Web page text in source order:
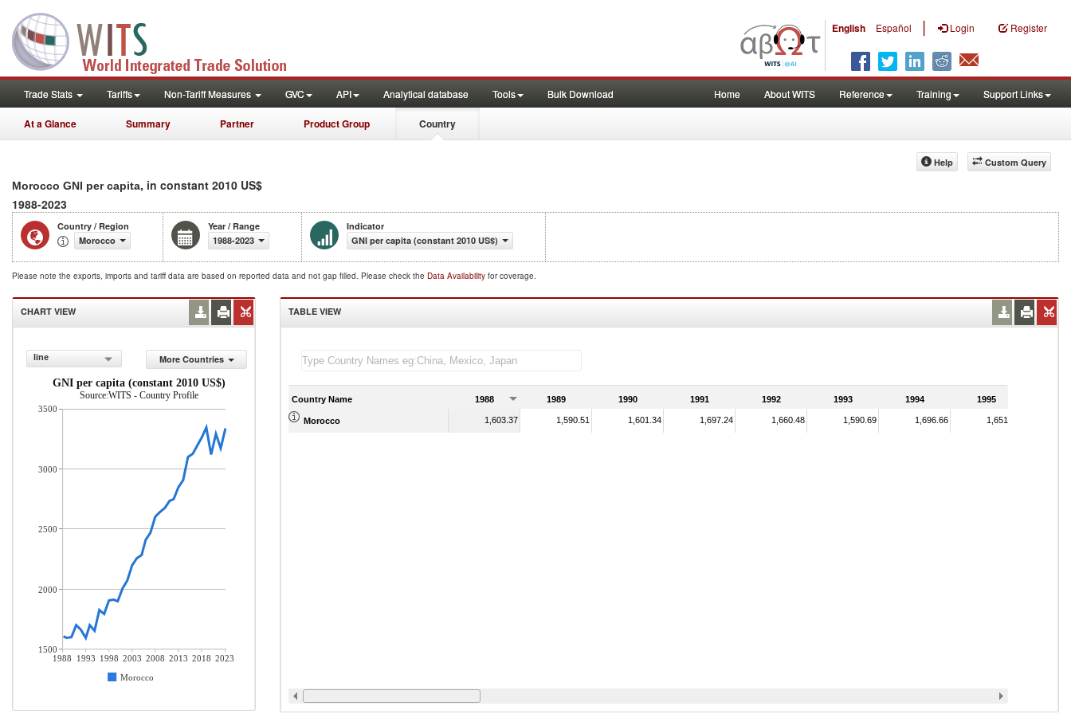
English Español | Login Register
Trade Stats Tariffs Non-Tariff Measures GVC API Analytical database Tools Bulk Download Home About WITS Reference Training Support Links
At a Glance Summary Partner Product Group Country
Custom Query
Help
Morocco GNI per capita, in constant 2010 US$
1988-2023
Country / Region
Morocco
Year / Range
1988-2023
Indicator
GNI per capita (constant 2010 US$)
Please note the exports, imports and tariff data are based on reported data and not gap filled. Please check the Data Availability for coverage.
CHART VIEW
line
More Countries
GNI per capita (constant 2010 US$)
Source:WITS - Country Profile
1988 1993 1998 2003 2008 2013 2018 2023
Morocco
3500
3000
2500
2000
1500
TABLE VIEW
Country Name 1988 1989 1990 1991 1992 1993 1994 1995
Morocco 1,603.37 1,590.51 1,601.34 1,697.24 1,660.48 1,590.69 1,696.66 1,651.33